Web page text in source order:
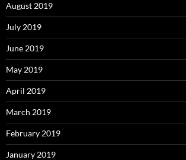
August 2019
July 2019
June 2019
May 2019
April 2019
March 2019
February 2019
January 2019